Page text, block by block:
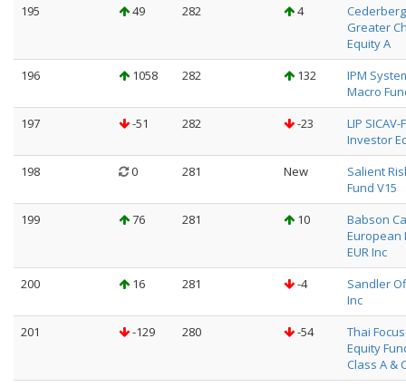
195
49 282 4
Cederberg
Greater
Equity A
196
1058 282 132
IPM
Macro
197
-51 282 -23
LIP SICAV-
Investor
198
0 281 New
Salient
Fund V15
199
76 281 10
Babson
European
EUR Inc
200
16 281 -4
Sandler
Inc
201
-129 280 -54
Thai
Equity
Class A &